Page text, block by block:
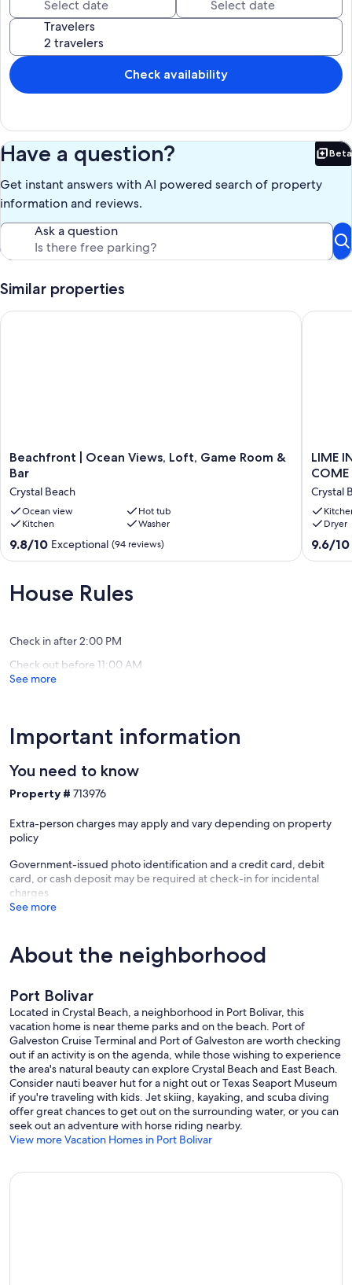
Our prices include all fees. No hidden fees.
Travelers
Check availability
Have a question? Beta
Get instant answers with AI powered search of property
information and reviews.
Ask a question
Similar properties
Beachfront
|
Views,
Loft,
Game
Room
Crystal
Beach
Beachfront | Ocean Views, Loft, Game Room &
Bar
Crystal Beach
Ocean view
Hot tub
Kitchen
Washer
9.8
out
10,
Exceptional,
9.8/10 Exceptional (94 reviews)
Beachfront | Ocean Views, Loft, Game Room & Bar
LIME
IN
IS
BEACH
FRONT!!
COME
LIME
COME
Crystal
Dryer
9.6
out
9.6/10
LIME IN
House Rules
Check in after 2:00 PM
Check out before 11:00 AM
See more
Important information
You need to know
Property # 713976
Extra-person charges may apply and vary depending on property
policy
Government-issued photo identification and a credit card, debit
card, or cash deposit may be required at check-in for incidental
charges
See more
About the neighborhood
Port Bolivar
Located in Crystal Beach, a neighborhood in Port Bolivar, this
vacation home is near theme parks and on the beach. Port of
Galveston Cruise Terminal and Port of Galveston are worth checking
out if an activity is on the agenda, while those wishing to experience
the area's natural beauty can explore Crystal Beach and East Beach.
Consider nauti beaver hut for a night out or Texas Seaport Museum
if you're traveling with kids. Jet skiing, kayaking, and scuba diving
offer great chances to get out on the surrounding water, or you can
seek out an adventure with horse riding nearby.
View more Vacation Homes in Port Bolivar